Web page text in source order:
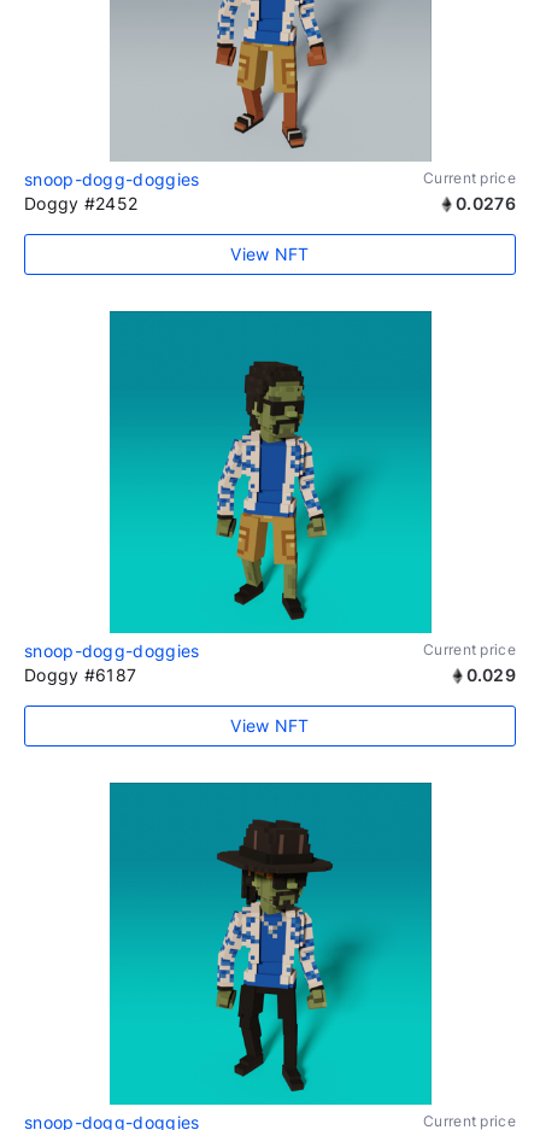
snoop-dogg-doggies Current price
Doggy #2452 0.0276
View NFT
snoop-dogg-doggies Current price
Doggy #6187 0.029
View NFT
snoop-dogg-doggies Current price